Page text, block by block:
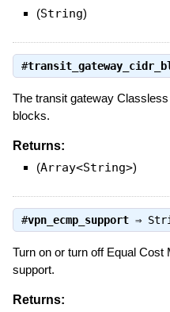
(String)
#
The transit gateway
blocks.
Returns:
(Array<String>)
#vpn_ecmp_support⇒
Turn on or turn off Equal
support.
Returns: